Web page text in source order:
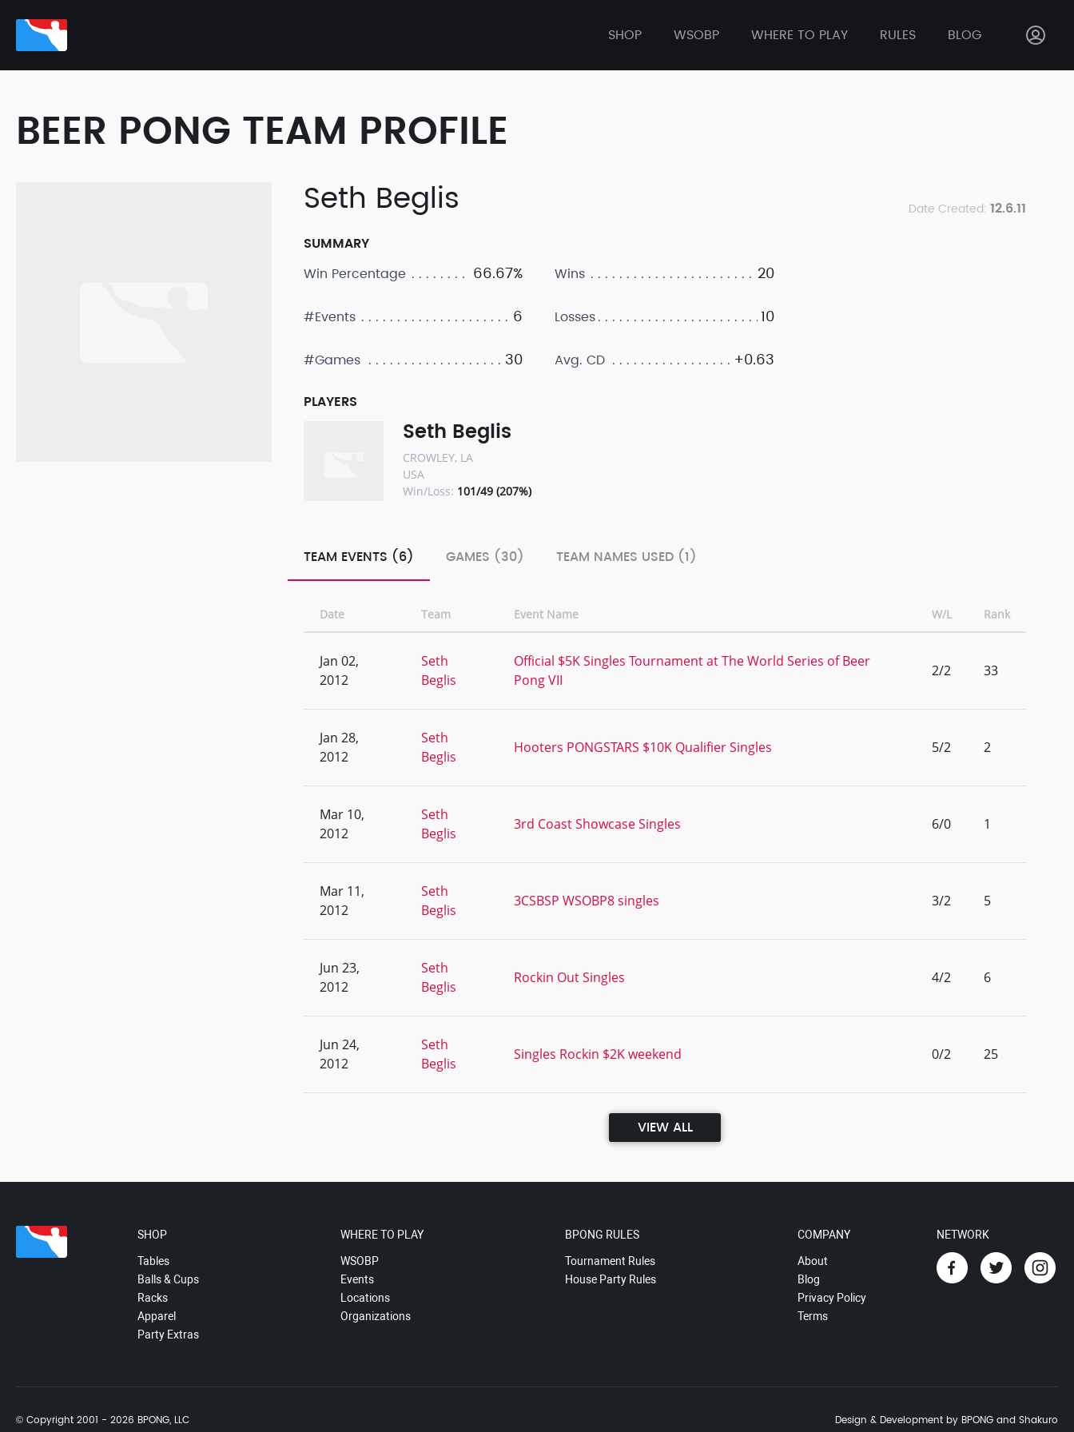
SHOP WSOBP WHERE TO PLAY RULES BLOG
BEER PONG TEAM PROFILE
Seth Beglis Date Created: 12.6.11
SUMMARY
Win Percentage
66.67%
#Events 6
#Games 30
Wins 20
Losses 10
Avg. CD +0.63
PLAYERS
Seth Beglis
CROWLEY, LA
USA
Win/Loss: 101/49 (207%)
TEAM EVENTS (6) GAMES (30) TEAM NAMES USED (1)
Date Team Event Name W/L Rank
Jan 02,
2012
Seth
Beglis
Official $5K Singles Tournament at The World Series of Beer
Pong VII
2/2 33
Jan 28,
2012
Seth
Beglis
Hooters PONGSTARS $10K Qualifier Singles 5/2 2
Mar 10,
2012
Seth
Beglis
3rd Coast Showcase Singles 6/0 1
Mar 11,
2012
Seth
Beglis
3CSBSP WSOBP8 singles 3/2 5
Jun 23,
2012
Seth
Beglis
Rockin Out Singles 4/2 6
Jun 24,
2012
Seth
Beglis
Singles Rockin $2K weekend 0/2 25
VIEW ALL
SHOP
Tables
Balls & Cups
Racks
Apparel
Party Extras
WHERE TO PLAY
WSOBP
Events
Locations
Organizations
BPONG RULES
Tournament Rules
House Party Rules
COMPANY
About
Blog
Privacy Policy
Terms
NETWORK
© Copyright 2001 - 2026 BPONG, LLC Design & Development by BPONG and Shakuro